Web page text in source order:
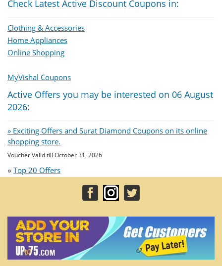
Check Latest Active Discount Coupons in:
Clothing & Accessories
Home Appliances
Online Shopping
MyVishal Coupons
Active Offers you may be interested on 06 August
2026:
» Exciting Offers and Surat Diamond Coupons on its online
shopping store.
Voucher Valid till October 31, 2026
» Top 20 Offers